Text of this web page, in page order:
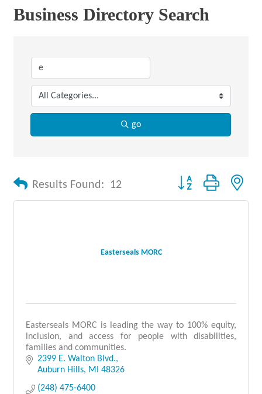
Business Directory Search
go
Results Found: 12 Button group with
Easterseals MORC
Easterseals MORC is leading the way to 100% equity,
inclusion, and access for people with disabilities,
families and communities.
2399 E. Walton Blvd.
Auburn Hills
MI
48326
(248) 475-6400